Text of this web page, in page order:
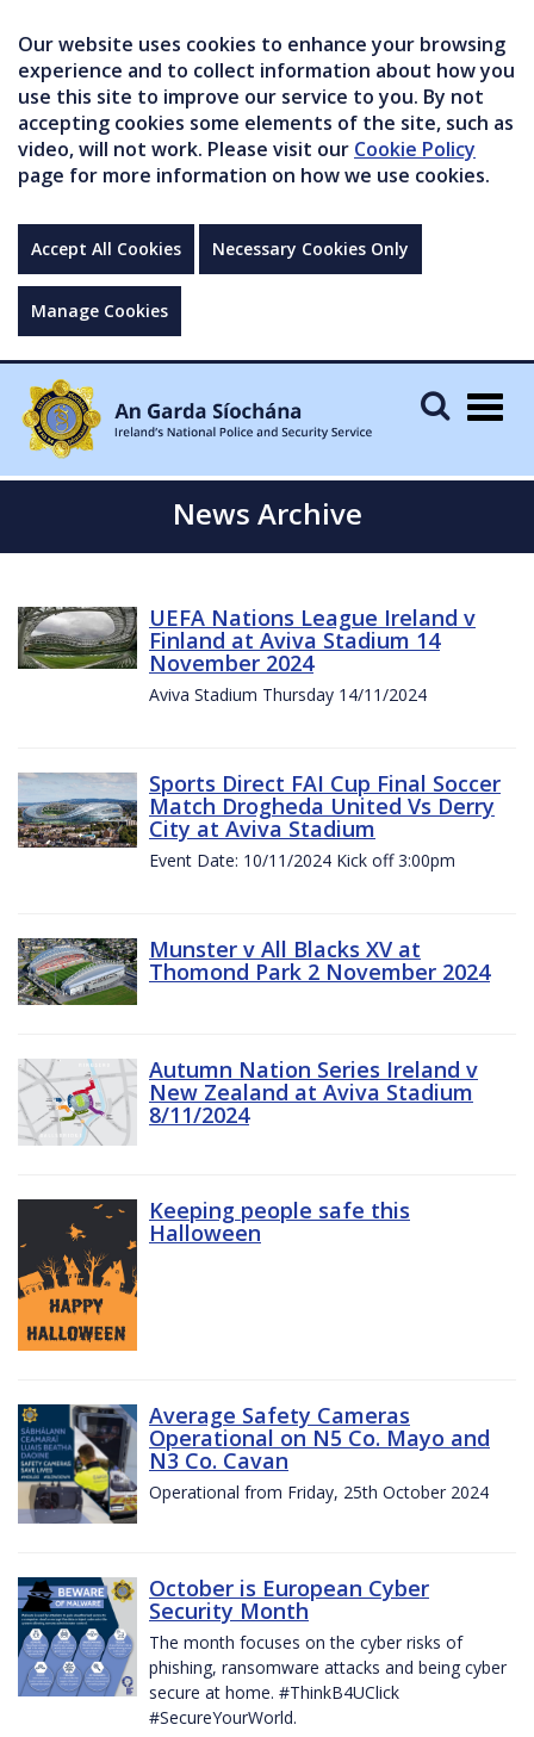
Our website uses cookies to enhance your browsing
experience and to collect information about how you
use this site to improve our service to you. By not
accepting cookies some elements of the site, such as
video, will not work. Please visit our Cookie Policy
page for more information on how we use cookies.
Accept All Cookies Necessary Cookies Only
Manage Cookies
News Archive
UEFA Nations League Ireland v
Finland at Aviva Stadium 14
November 2024
Aviva Stadium Thursday 14/11/2024
Sports Direct FAI Cup Final Soccer
Match Drogheda United Vs Derry
City at Aviva Stadium
Event Date: 10/11/2024 Kick off 3:00pm
Munster v All Blacks XV at
Thomond Park 2 November 2024
Autumn Nation Series Ireland v
New Zealand at Aviva Stadium
8/11/2024
Keeping people safe this
Halloween
Average Safety Cameras
Operational on N5 Co. Mayo and
N3 Co. Cavan
Operational from Friday, 25th October 2024
October is European Cyber
Security Month
The month focuses on the cyber risks of
phishing, ransomware attacks and being cyber
secure at home. #ThinkB4UClick
#SecureYourWorld.